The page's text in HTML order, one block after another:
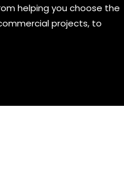
helping you choose the
projects, to